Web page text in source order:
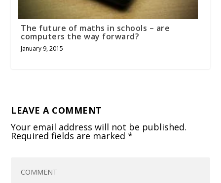
The future of maths in schools – are
computers the way forward?
January 9, 2015
LEAVE A COMMENT
Your email address will not be published.
Required fields are marked*